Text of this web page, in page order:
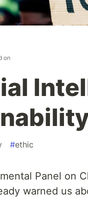
on
#ethic
Panel on
warned us